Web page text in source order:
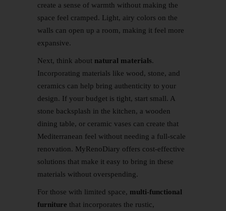
create a sense of warmth without making the
space feel cramped. Light, airy colors on the
walls can open up a room, making it feel more
expansive.
Next, think about natural materials.
Incorporating materials like wood, stone, and
ceramics can help bring authenticity to your
design. If your budget is tight, start small. A
stone backsplash in the kitchen, a wooden
dining table, or ceramic vases can create that
Mediterranean feel without needing a full-scale
renovation. MyRenoDiary offers cost-effective
solutions that make it easy to bring in these
materials without overspending.
For those with limited space, multi-functional
furniture that incorporates the rustic,